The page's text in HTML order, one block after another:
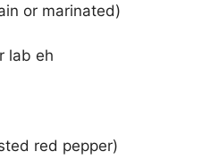
or marinated)
lab eh
red pepper)